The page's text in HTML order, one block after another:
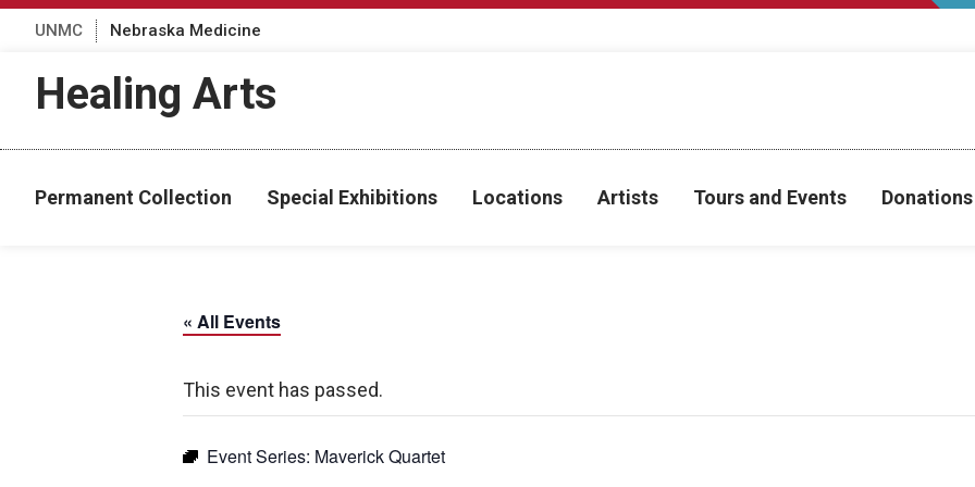
UNMC Nebraska Medicine
Healing Arts
Permanent Collection Special Exhibitions Locations Artists Tours and Events Donations
« All Events
This event has passed.
Event Series: Maverick Quartet